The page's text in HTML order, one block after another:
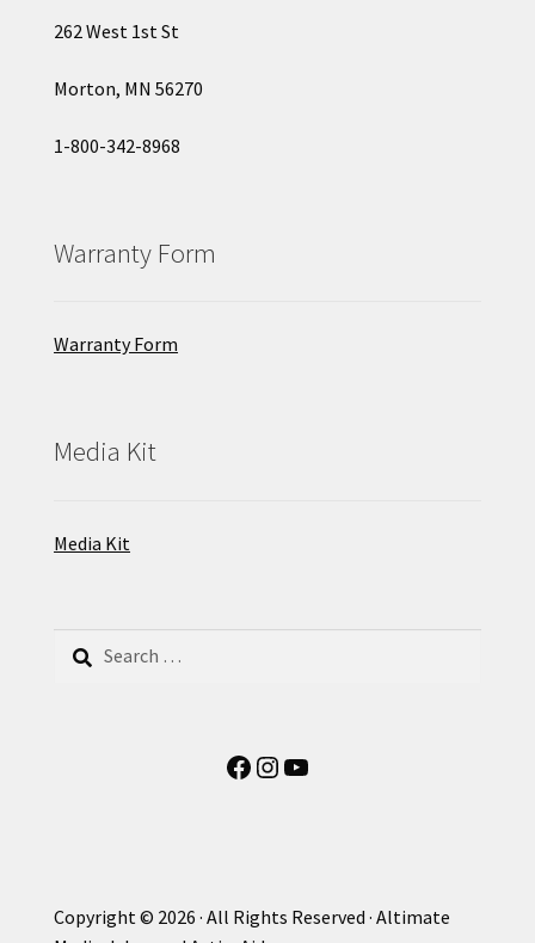
262 West 1st St
Morton, MN 56270
1-800-342-8968
Warranty Form
Warranty Form
Media Kit
Media Kit
for:
Facebook
Instagram
YouTube
Copyright © 2026 · All Rights Reserved · Altimate